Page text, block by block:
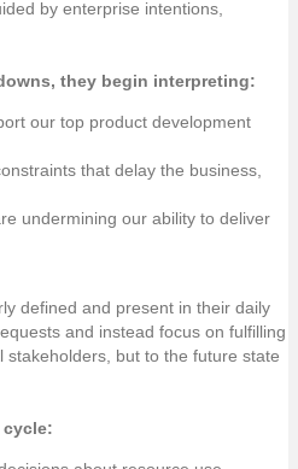
by enterprise intentions,
they begin interpreting:
our top product development
that delay the business,
undermining our ability to deliver
defined and present in their daily
and instead focus on fulfilling
but to the future state